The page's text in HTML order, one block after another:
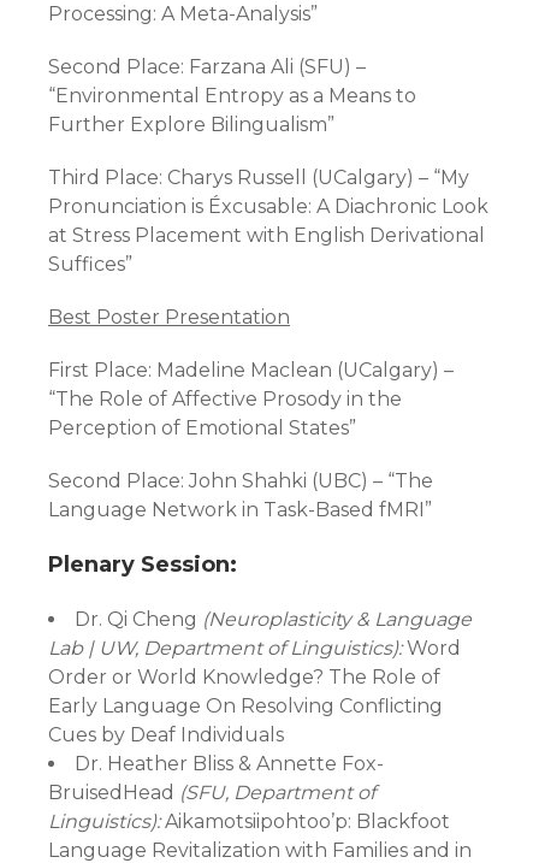
Processing: A Meta-Analysis”
Second Place: Farzana Ali (SFU) –
“Environmental Entropy as a Means to
Further Explore Bilingualism”
Third Place: Charys Russell (UCalgary) – “My
Pronunciation is Éxcusable: A Diachronic Look
at Stress Placement with English Derivational
Suffices”
Best Poster Presentation
First Place: Madeline Maclean (UCalgary) –
“The Role of Affective Prosody in the
Perception of Emotional States”
Second Place: John Shahki (UBC) – “The
Language Network in Task-Based fMRI”
Plenary Session:
Dr. Qi Cheng (Neuroplasticity & Language
Lab | UW, Department of Linguistics):Word
Order or World Knowledge? The Role of
Early Language On Resolving Conflicting
Cues by Deaf Individuals
Dr. Heather Bliss & Annette Fox-
BruisedHead (SFU, Department of
Linguistics):Aikamotsiipohtoo’p: Blackfoot
Language Revitalization with Families and in